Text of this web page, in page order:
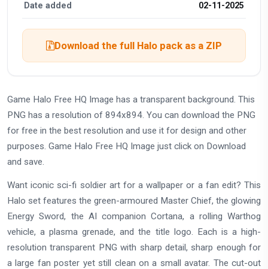
Date added 02-11-2025
Download the full Halo pack as a ZIP
Game Halo Free HQ Image has a transparent background. This
PNG has a resolution of 894x894. You can download the PNG
for free in the best resolution and use it for design and other
purposes. Game Halo Free HQ Image just click on Download
and save.
Want iconic sci-fi soldier art for a wallpaper or a fan edit? This
Halo set features the green-armoured Master Chief, the glowing
Energy Sword, the AI companion Cortana, a rolling Warthog
vehicle, a plasma grenade, and the title logo. Each is a high-
resolution transparent PNG with sharp detail, sharp enough for
a large fan poster yet still clean on a small avatar. The cut-out